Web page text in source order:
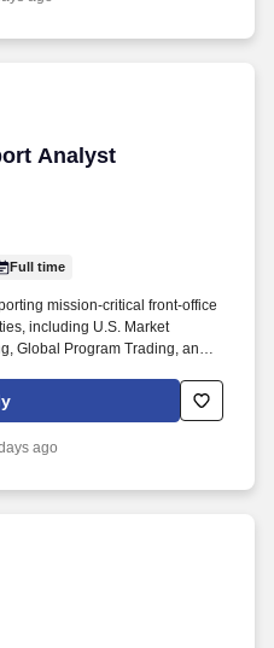
us/terms-conditions.
Analyst
Analyst
Full time
mission-critical front-office
including U.S. Market
Global Program Trading, and
IOI processing, market
scheduler systems.
ago